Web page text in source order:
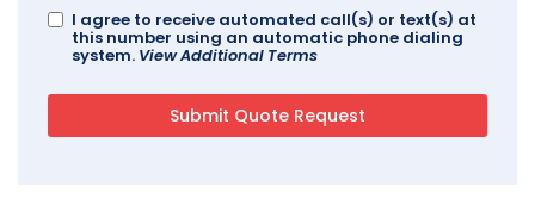
I agree to receive automated call(s) or text(s) at
this number using an automatic phone dialing
system. View Additional Terms